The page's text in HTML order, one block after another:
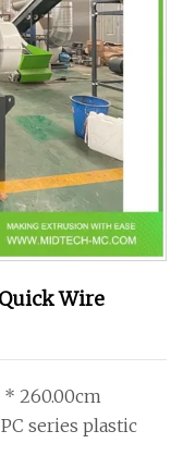
Wire
* 260.00cm
series plastic